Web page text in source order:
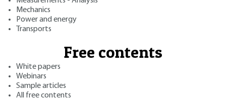
Mechanics
Power and energy
Transports
Free contents
White papers
Webinars
Sample articles
All free contents